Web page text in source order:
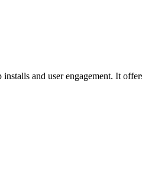
and user engagement. It